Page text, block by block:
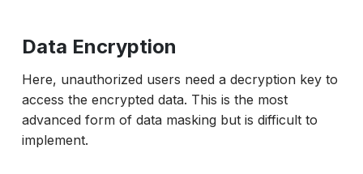
Data Encryption
Here, unauthorized users need a decryption key to
access the encrypted data. This is the most
advanced form of data masking but is difficult to
implement.